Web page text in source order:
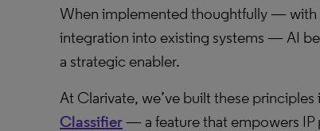
When implemented thoughtfully — with
integration into existing systems — AI
a strategic enabler.
At Clarivate, we’ve built these
Classifier— a feature that empowers IP